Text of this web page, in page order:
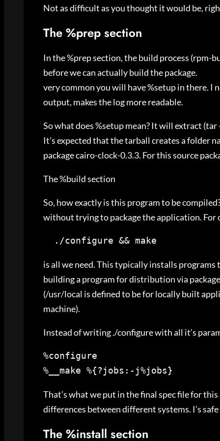
Not as difficult as you thought it would be,
The %prep section
In the %prep section, the build process (rpm-
before we can actually build the package.
very common you will have %setup in there. I
output, makes the log more readable.
So what does %setup mean? It will extract
It’s expected that the tarball creates a folder
package cairo-clock-0.3.3. For this source
The %build section
So, how exactly is this program to be
without trying to package the application. For
./configure && make
is all we need. This typically installs
building a program for distribution via
(/usr/local is defined to be for locally built
machine).
Instead of writing ./configure with all it’s
%__make %{?jobs:-j%jobs}
That’s what we put in the final spec file for
differences between different systems. I’s
The %install section